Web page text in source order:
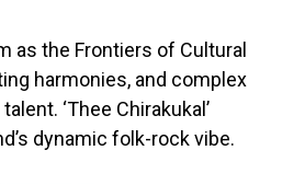
as the Frontiers of Cultural
harmonies, and complex
‘Thee Chirakukal’
dynamic folk-rock vibe.